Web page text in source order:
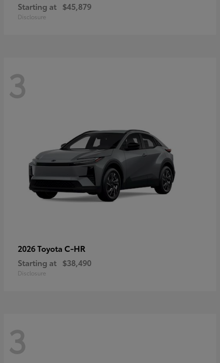
Starting at $45,879
Disclosure
3
2026 Toyota C-HR
Starting at $38,490
Disclosure
3